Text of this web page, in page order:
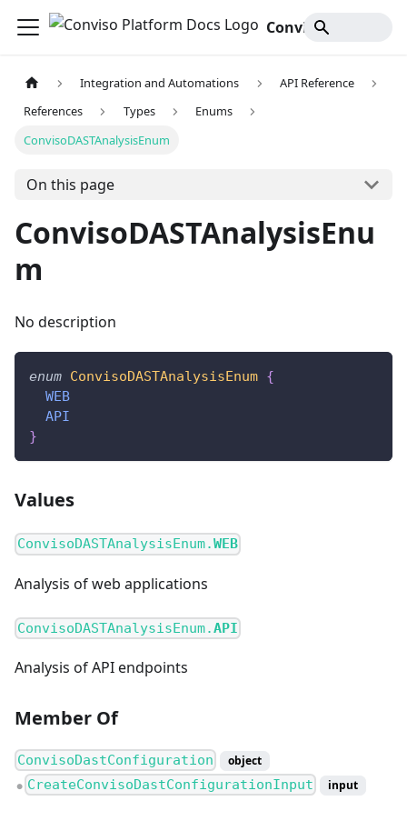
Integration and Automations
API Reference
References
Types
Enums
ConvisoDASTAnalysisEnum
On this page
ConvisoDASTAnalysisEnu
m
No description
enum ConvisoDASTAnalysisEnum {
WEB
API
}
Values
ConvisoDASTAnalysisEnum.WEB
Analysis of web applications
ConvisoDASTAnalysisEnum.API
Analysis of API endpoints
Member Of
ConvisoDastConfiguration object
● CreateConvisoDastConfigurationInput input